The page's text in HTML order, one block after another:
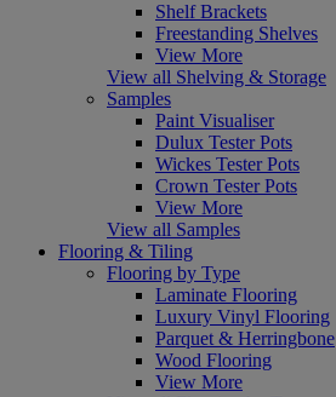
Shelf Brackets
Freestanding Shelves
View More
View all Shelving & Storage
Samples
Paint Visualiser
Dulux Tester Pots
Wickes Tester Pots
Crown Tester Pots
View More
View all Samples
Flooring & Tiling
Flooring by Type
Laminate Flooring
Luxury Vinyl Flooring
Parquet & Herringbone
Wood Flooring
View More